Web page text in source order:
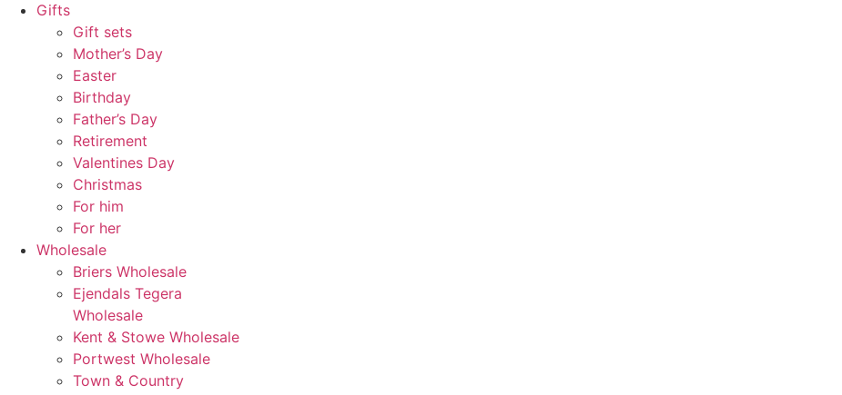
Gifts
Gift sets
Mother’s Day
Easter
Birthday
Father’s Day
Retirement
Valentines Day
Christmas
For him
For her
Wholesale
Briers Wholesale
Ejendals Tegera
Wholesale
Kent & Stowe Wholesale
Portwest Wholesale
Town & Country